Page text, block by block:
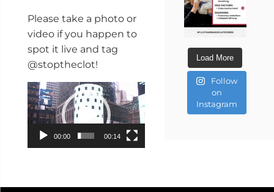
Please take a photo or
video if you happen to
spot it live and tag
@stoptheclot!
Video
Player
00:00 00:14
Load More
Follow
on
Instagram